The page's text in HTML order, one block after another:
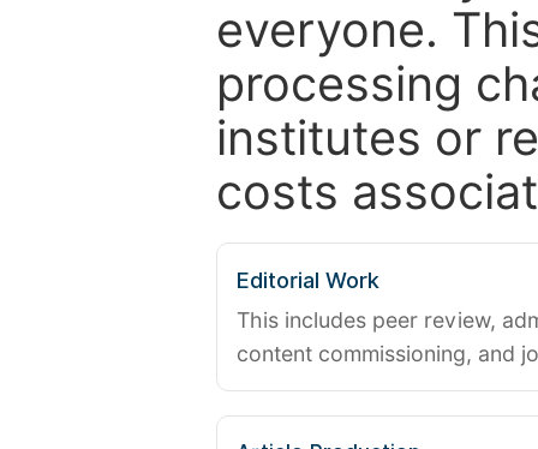
everyone.
processing
institutes or
costs
Editorial Work
This includes peer review,
content commissioning, and